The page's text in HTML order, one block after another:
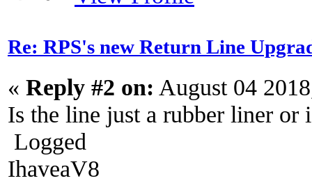
Re: RPS's new Return Line
« Reply #2 on: August 04
Is the line just a rubber liner or
Logged
IhaveaV8